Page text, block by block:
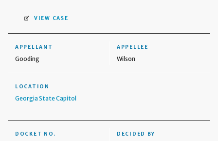
VIEW CASE
APPELLANT
Gooding
APPELLEE
Wilson
LOCATION
Georgia State Capitol
DOCKET NO. DECIDED BY